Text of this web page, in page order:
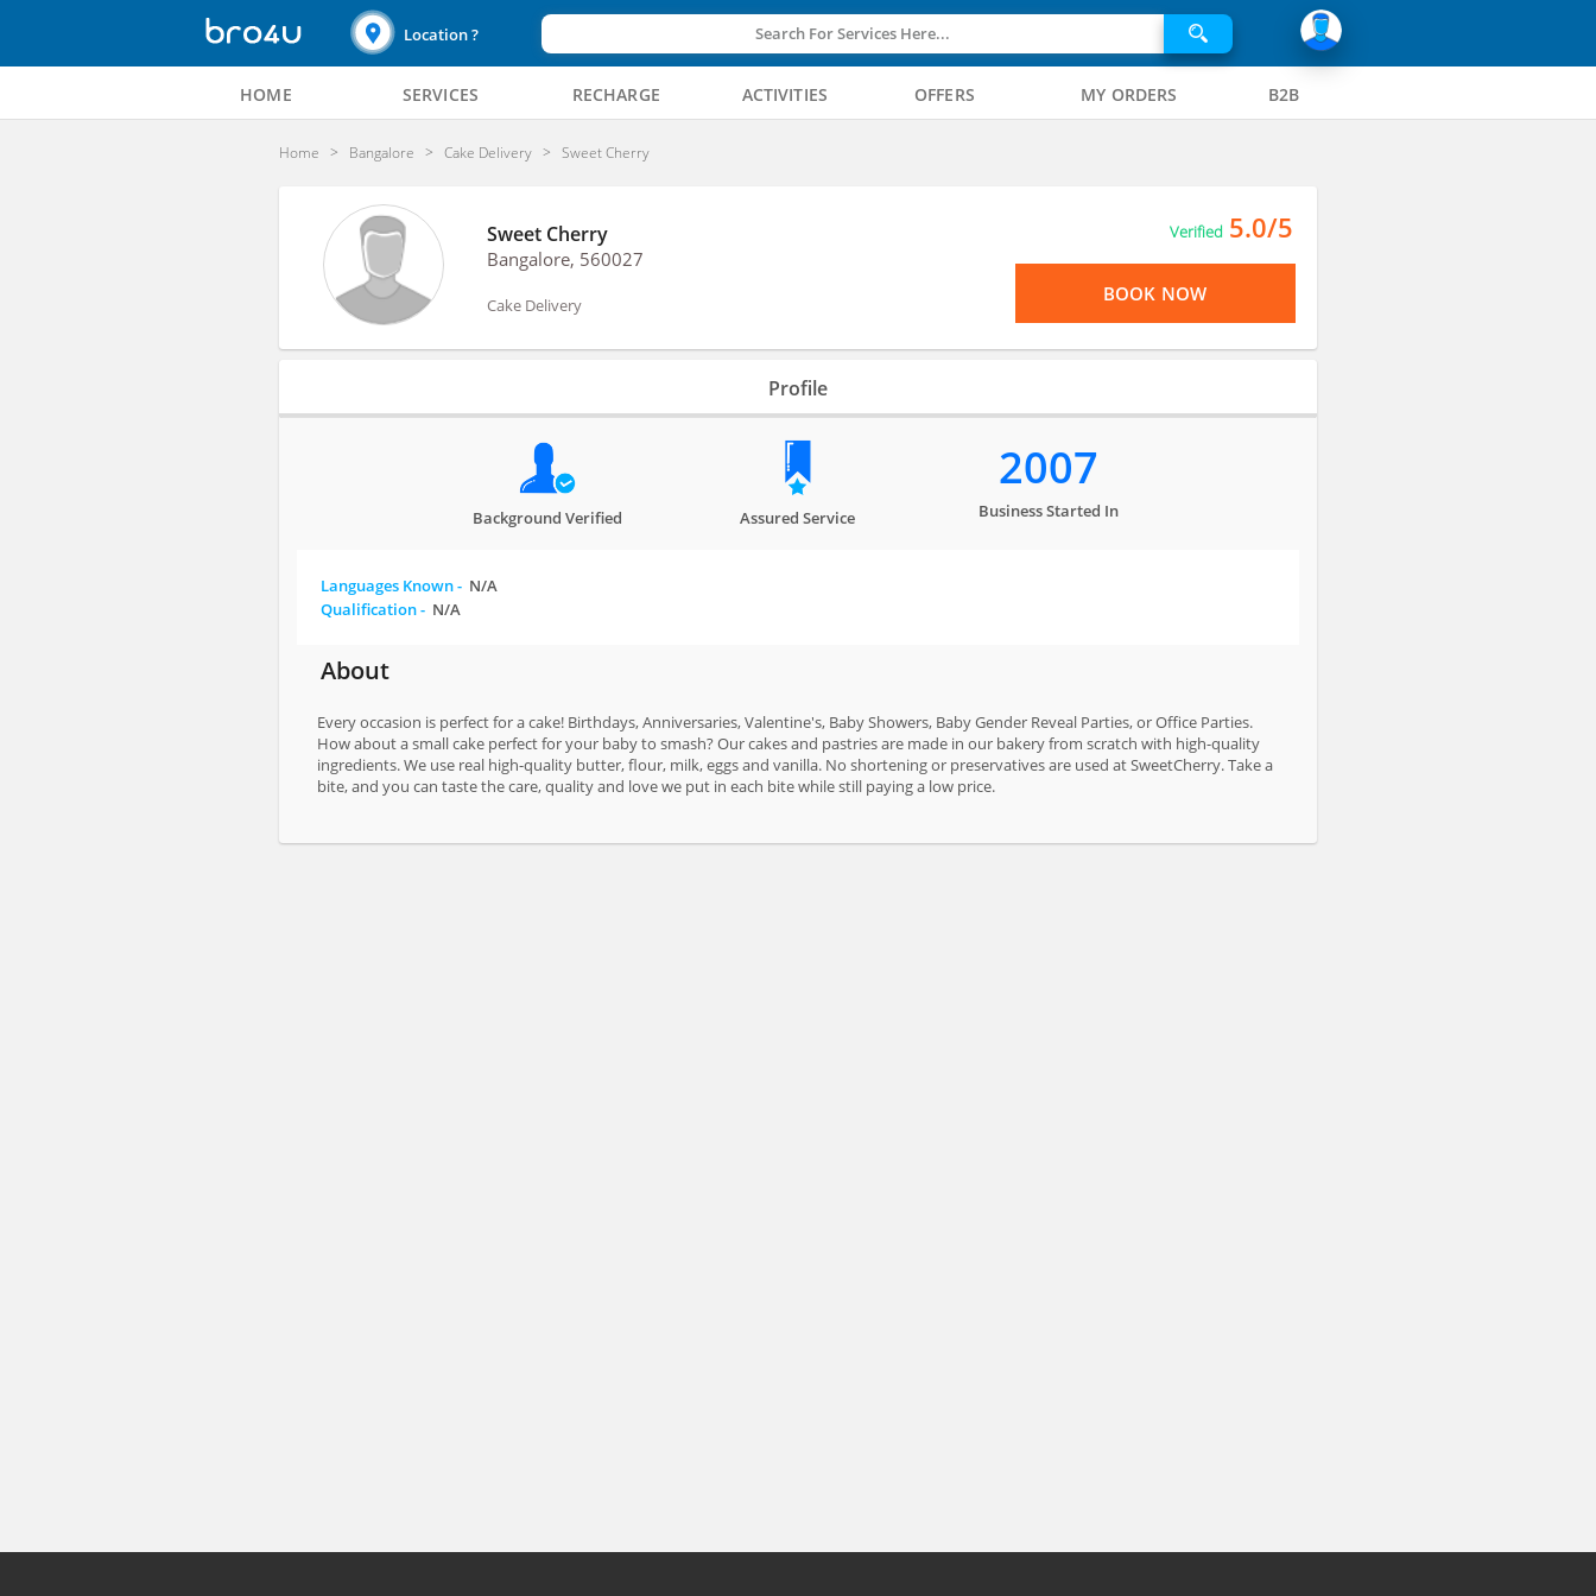
Location ? Search For Services Here...
HOME SERVICES RECHARGE ACTIVITIES OFFERS MY ORDERS B2B
Home Bangalore Cake Delivery Sweet Cherry
Sweet Cherry
Bangalore, 560027
Cake Delivery
Verified 5.0/5
BOOK NOW
Profile
Background Verified Assured Service
2007
Business Started In
Languages Known - N/A
Qualification - N/A
About
Every occasion is perfect for a cake! Birthdays, Anniversaries, Valentine's, Baby Showers, Baby Gender Reveal Parties, or Office Parties.
How about a small cake perfect for your baby to smash? Our cakes and pastries are made in our bakery from scratch with high-quality
ingredients. We use real high-quality butter, flour, milk, eggs and vanilla. No shortening or preservatives are used at SweetCherry. Take a
bite, and you can taste the care, quality and love we put in each bite while still paying a low price.